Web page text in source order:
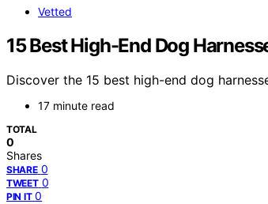
Vetted
15 Best High-End Dog
Discover the 15 best high-end dog
17 minute read
TOTAL
0
Shares
SHARE 0
TWEET 0
PIN IT 0